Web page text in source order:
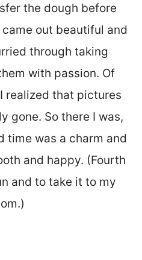
the dough before
came out beautiful and
through taking
with passion. Of
realized that pictures
gone. So there I was,
time was a charm and
and happy. (Fourth
and to take it to my